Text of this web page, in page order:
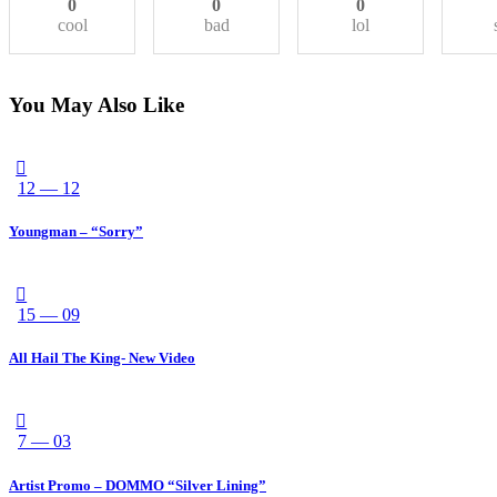
0
cool
0
bad
0
lol
You May Also Like
12 — 12
Youngman – “Sorry”
15 — 09
All Hail The King- New Video
7 — 03
Artist Promo – DOMMO “Silver Lining”